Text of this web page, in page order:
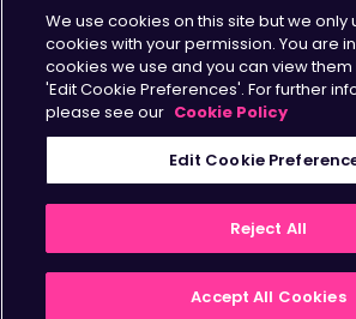
Our Impact >
Transport Solutions >
Working with Us >
About >
Insights >
Contact >
Sign up for updates
We use cookies on this site but we only
cookies with your permission. You are
cookies we use and you can view
'Edit Cookie Preferences'. For further
please see our Cookie Policy
Edit Cookie
Reject All
Accept All Cookies